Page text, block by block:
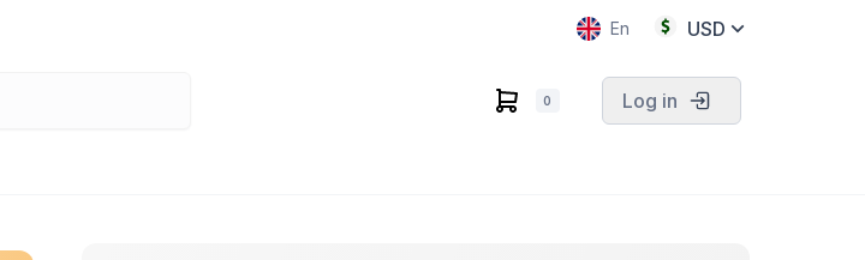
En USD
0 Log in